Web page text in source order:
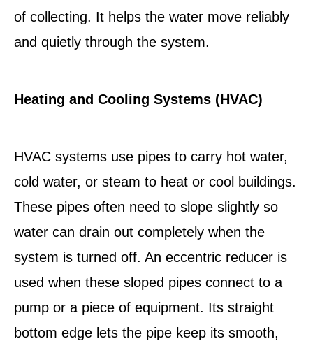
of collecting. It helps the water move reliably
and quietly through the system.
Heating and Cooling Systems (HVAC)
HVAC systems use pipes to carry hot water,
cold water, or steam to heat or cool buildings.
These pipes often need to slope slightly so
water can drain out completely when the
system is turned off. An eccentric reducer is
used when these sloped pipes connect to a
pump or a piece of equipment. Its straight
bottom edge lets the pipe keep its smooth,